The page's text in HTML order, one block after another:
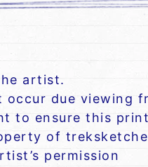
artist.
due viewing
to ensure this
of
permission